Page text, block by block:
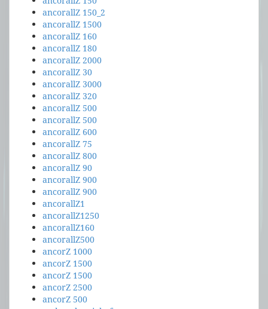
ancorallZ 150_2
ancorallZ 1500
ancorallZ 160
ancorallZ 180
ancorallZ 2000
ancorallZ 30
ancorallZ 3000
ancorallZ 320
ancorallZ 500
ancorallZ 500
ancorallZ 600
ancorallZ 75
ancorallZ 800
ancorallZ 90
ancorallZ 900
ancorallZ 900
ancorallZ1
ancorallZ1250
ancorallZ160
ancorallZ500
ancorZ 1000
ancorZ 1500
ancorZ 1500
ancorZ 2500
ancorZ 500